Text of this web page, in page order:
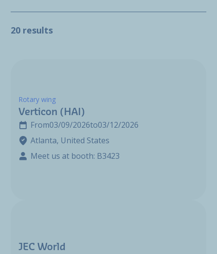
20 results
Rotary wing
Verticon (HAI)
From03/09/2026to03/12/2026
Atlanta, United States
Meet us at booth: B3423
JEC World